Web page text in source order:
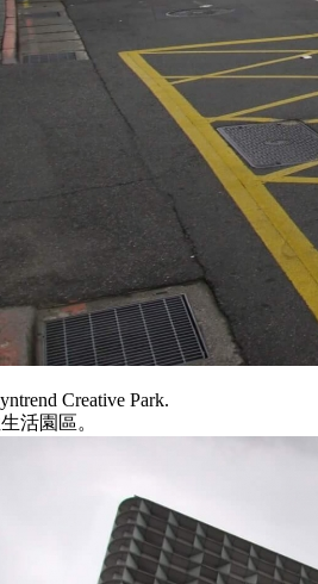
Creative Park.
活園區。